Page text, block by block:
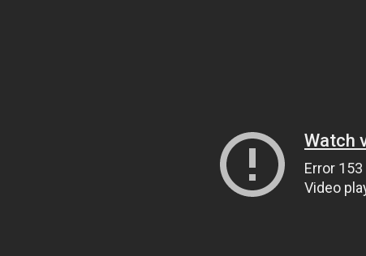
Watch
Error 153
Video